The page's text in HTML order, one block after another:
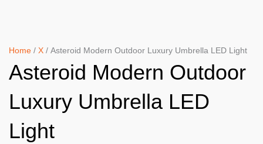
Home / X / Asteroid Modern Outdoor Luxury Umbrella LED Light
Asteroid Modern Outdoor
Luxury Umbrella LED
Light